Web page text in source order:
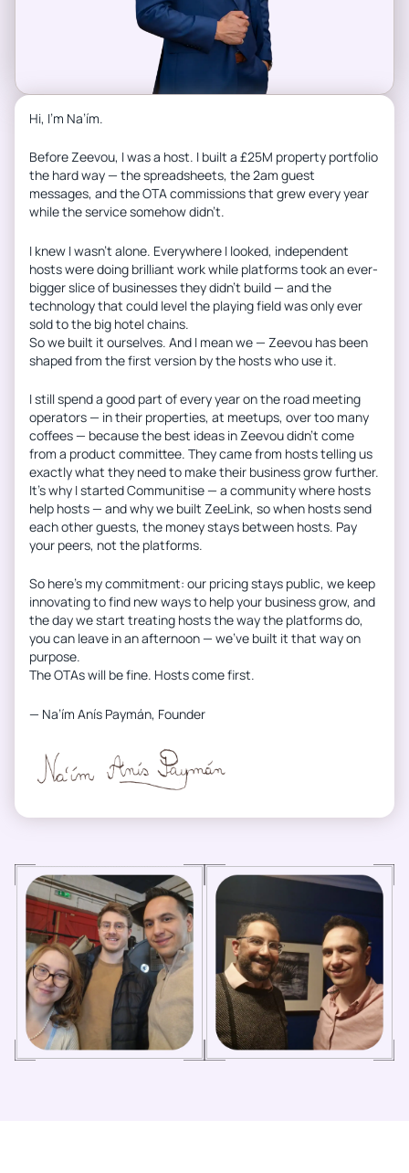
Hi, I’m Na’ím.
Before Zeevou, I was a host. I built a £25M property portfolio
the hard way — the spreadsheets, the 2am guest
messages, and the OTA commissions that grew every year
while the service somehow didn’t.
I knew I wasn’t alone. Everywhere I looked, independent
hosts were doing brilliant work while platforms took an ever-
bigger slice of businesses they didn’t build — and the
technology that could level the playing field was only ever
sold to the big hotel chains.
So we built it ourselves. And I mean we — Zeevou has been
shaped from the first version by the hosts who use it.
I still spend a good part of every year on the road meeting
operators — in their properties, at meetups, over too many
coffees — because the best ideas in Zeevou didn’t come
from a product committee. They came from hosts telling us
exactly what they need to make their business grow further.
It’s why I started Communitise — a community where hosts
help hosts — and why we built ZeeLink, so when hosts send
each other guests, the money stays between hosts. Pay
your peers, not the platforms.
So here’s my commitment: our pricing stays public, we keep
innovating to find new ways to help your business grow, and
the day we start treating hosts the way the platforms do,
you can leave in an afternoon — we’ve built it that way on
purpose.
The OTAs will be fine. Hosts come first.
— Na’ím Anís Paymán, Founder